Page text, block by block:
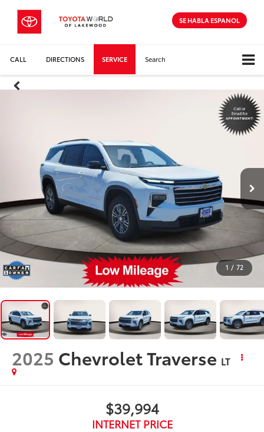
SE HABLA ESPANOL
CALL DIRECTIONS SERVICE Search
1 / 72
2025 Chevrolet Traverse LT
$39,994
INTERNET PRICE